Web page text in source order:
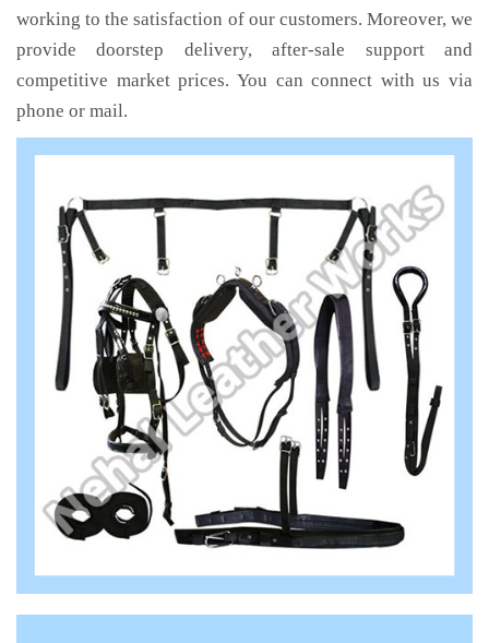
working to the satisfaction of our customers. Moreover, we
provide doorstep delivery, after-sale support and
competitive market prices. You can connect with us via
phone or mail.